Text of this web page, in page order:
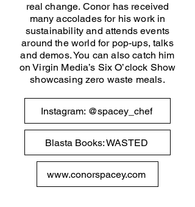
real change. Conor has received
many accolades for his work in
sustainability and attends events
around the world for pop-ups, talks
and demos. You can also catch him
on Virgin Media’s Six O’clock Show
showcasing zero waste meals.
Instagram: @spacey_chef
Blasta Books: WASTED
www.conorspacey.com